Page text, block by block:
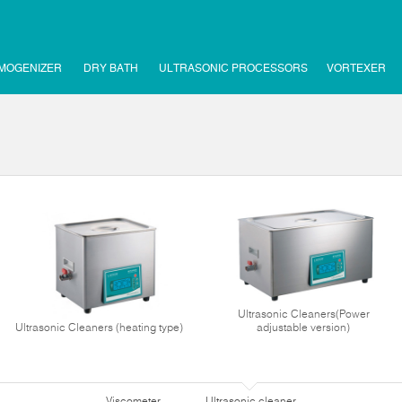
DRY BATH ULTRASONIC PROCESSORS VORTEXER
Ultrasonic Cleaners (heating type)
Ultrasonic Cleaners(Power
adjustable version)